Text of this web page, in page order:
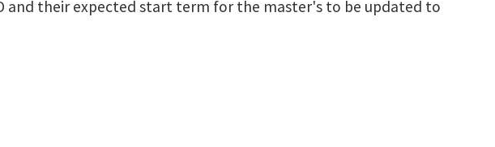
and their expected start term for the master's to be updated to